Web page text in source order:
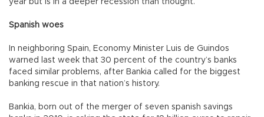
Spanish woes
In neighboring Spain, Economy Minister Luis de Guindos
warned last week that 30 percent of the country’s banks
faced similar problems, after Bankia called for the biggest
banking rescue in that nation’s history.
Bankia, born out of the merger of seven spanish savings